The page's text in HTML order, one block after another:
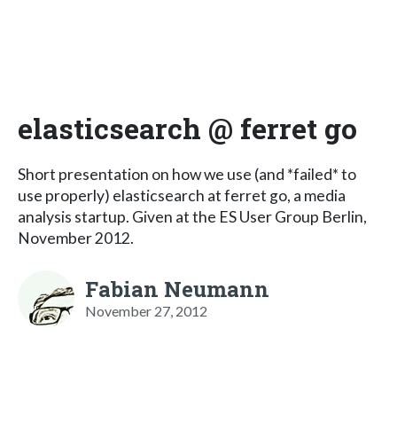
elasticsearch @ ferret go
Short presentation on how we use (and *failed* to
use properly) elasticsearch at ferret go, a media
analysis startup. Given at the ES User Group Berlin,
November 2012.
Fabian Neumann
November 27, 2012